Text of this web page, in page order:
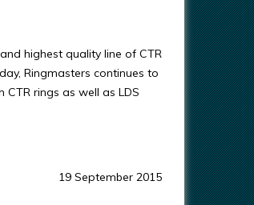
highest quality line of CTR
Ringmasters continues to
rings as well as LDS
19 September 2015